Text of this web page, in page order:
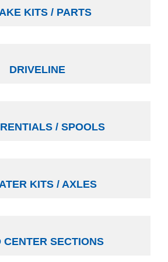
KITS / PARTS
DRIVELINE
/ SPOOLS
KITS / AXLES
CENTER SECTIONS